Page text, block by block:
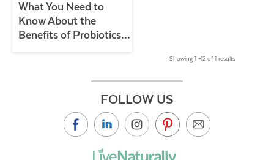
What You Need to
Know About the
Benefits of Probiotics &
Showing 1 –12 of 1 results
FOLLOW US